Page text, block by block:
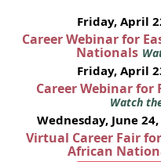
Friday, April
Career Webinar for
Nationals
Friday, April
Career Webinar for
Watch
Wednesday, June
Virtual Career Fair
African